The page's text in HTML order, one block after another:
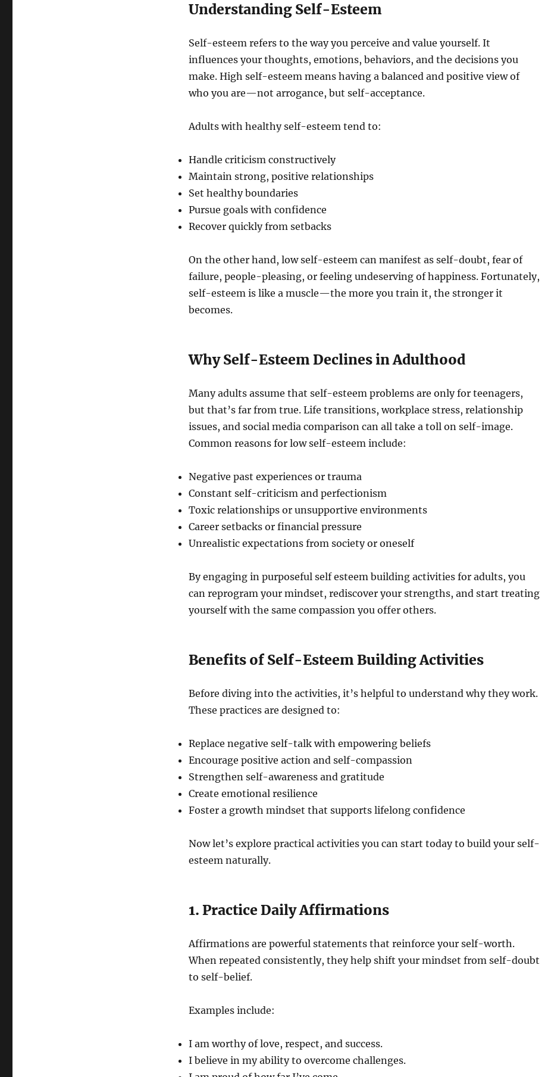
Understanding Self-Esteem
Self-esteem refers to the way you perceive and value yourself. It
influences your thoughts, emotions, behaviors, and the decisions you
make. High self-esteem means having a balanced and positive view of
who you are—not arrogance, but self-acceptance.
Adults with healthy self-esteem tend to:
Handle criticism constructively
Maintain strong, positive relationships
Set healthy boundaries
Pursue goals with confidence
Recover quickly from setbacks
On the other hand, low self-esteem can manifest as self-doubt, fear of
failure, people-pleasing, or feeling undeserving of happiness. Fortunately,
self-esteem is like a muscle—the more you train it, the stronger it
becomes.
Why Self-Esteem Declines in Adulthood
Many adults assume that self-esteem problems are only for teenagers,
but that’s far from true. Life transitions, workplace stress, relationship
issues, and social media comparison can all take a toll on self-image.
Common reasons for low self-esteem include:
Negative past experiences or trauma
Constant self-criticism and perfectionism
Toxic relationships or unsupportive environments
Career setbacks or financial pressure
Unrealistic expectations from society or oneself
By engaging in purposeful self esteem building activities for adults, you
can reprogram your mindset, rediscover your strengths, and start treating
yourself with the same compassion you offer others.
Benefits of Self-Esteem Building Activities
Before diving into the activities, it’s helpful to understand why they work.
These practices are designed to:
Replace negative self-talk with empowering beliefs
Encourage positive action and self-compassion
Strengthen self-awareness and gratitude
Create emotional resilience
Foster a growth mindset that supports lifelong confidence
Now let’s explore practical activities you can start today to build your self-
esteem naturally.
1. Practice Daily Affirmations
Affirmations are powerful statements that reinforce your self-worth.
When repeated consistently, they help shift your mindset from self-doubt
to self-belief.
Examples include:
I am worthy of love, respect, and success.
I believe in my ability to overcome challenges.